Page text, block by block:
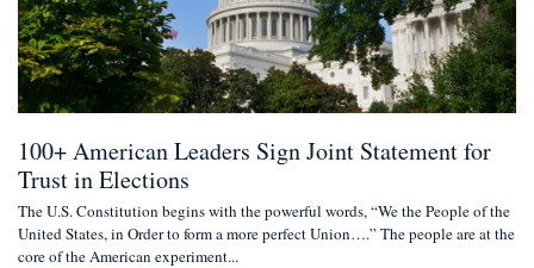
100+ American Leaders Sign Joint Statement for
Trust in Elections
The U.S. Constitution begins with the powerful words, “We the People of the
United States, in Order to form a more perfect Union….” The people are at the
core of the American experiment...